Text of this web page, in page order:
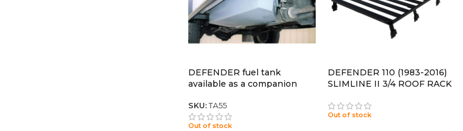
DEFENDER fuel tank
available as a companion
SKU: TA55
Out of stock
DEFENDER 110 (1983-2016)
SLIMLINE II 3/4 ROOF RACK
Out of stock